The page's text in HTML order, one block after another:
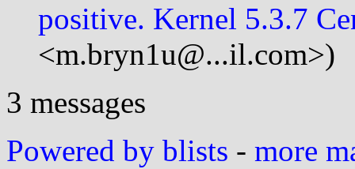
positive. Kernel 5.3.7
<m.bryn1u@...il.com>)
3 messages
Powered by blists - more